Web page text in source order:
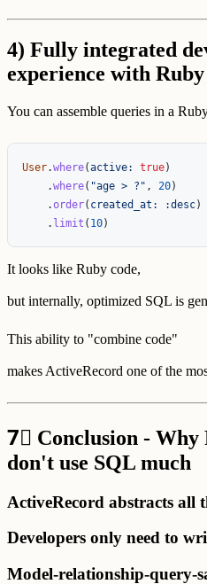
4) Fully integrated
experience with
You can assemble queries in a
User.where(active: true)
.where( "age > ?" , 20)
.order( created_at: :desc)
. limit ( 10)
It looks like Ruby code,
but internally, optimized SQL is
This ability to "combine code"
makes ActiveRecord one of the
7⃣ Conclusion - Why
don't use SQL much
ActiveRecord abstracts all
Developers only need to
Model-relationship-query-